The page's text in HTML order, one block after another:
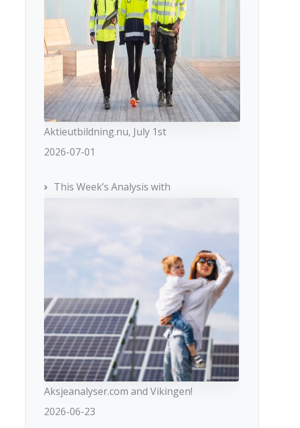
Aktieutbildning.nu, July 1st
2026-07-01
This Week’s Analysis with
Aksjeanalyser.com and Vikingen!
2026-06-23